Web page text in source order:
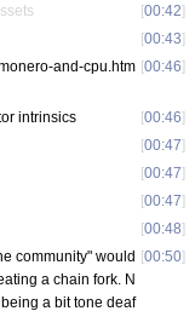
[00:42]
[00:43]
and-cpu.htm [00:46]
intrinsics [00:46]
[00:47]
[00:47]
[00:47]
[00:48]
community" would
a chain fork. N
a bit tone deaf
[00:50]